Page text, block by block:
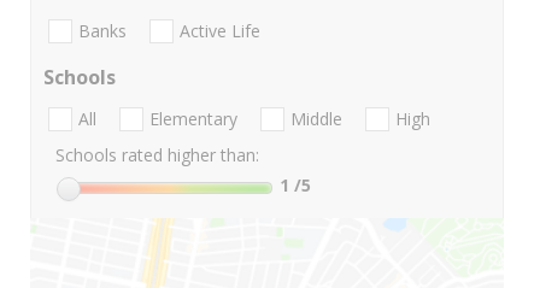
Banks Active Life
Schools
All Elementary Middle
High
Schools rated higher than:
1 /5